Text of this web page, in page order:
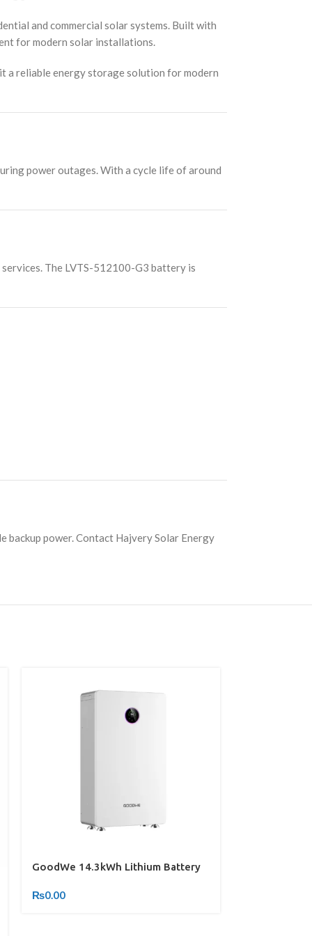
and commercial solar systems. Built with
for modern solar installations.
a reliable energy storage solution for modern
power outages. With a cycle life of around
The LVTS-512100-G3 battery is
power. Contact Hajvery Solar Energy
GoodWe 14.3kWh Lithium Battery
₨0.00